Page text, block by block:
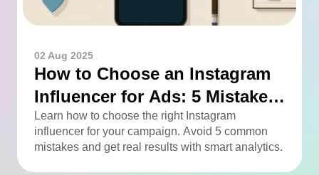
02 Aug 2025
How to Choose an Instagram
Influencer for Ads: 5 Mistakes
You Can Easily Avoid
Learn how to choose the right Instagram
influencer for your campaign. Avoid 5 common
mistakes and get real results with smart analytics.